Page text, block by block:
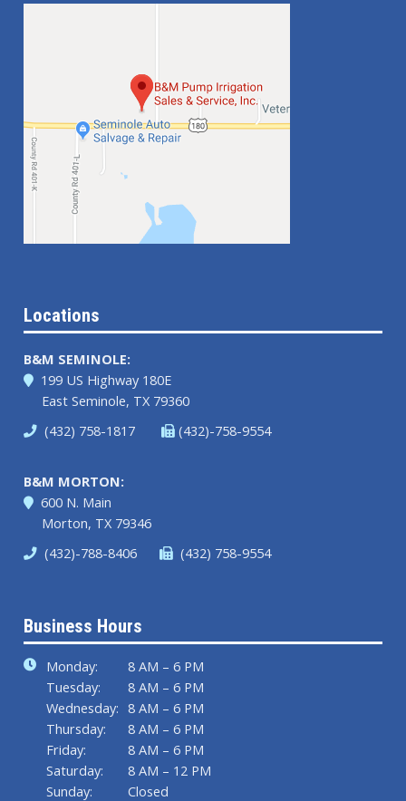
Locations
B&M SEMINOLE:
199 US Highway 180E
East Seminole, TX 79360
(432) 758-1817
(432)-758-9554
B&M MORTON:
600 N. Main
Morton, TX 79346
(432)-788-8406
(432) 758-9554
Business Hours
Monday:
8 AM – 6 PM
Tuesday:
8 AM – 6 PM
Wednesday: 8 AM – 6 PM
Thursday:
8 AM – 6 PM
Friday:
8 AM – 6 PM
Saturday:
8 AM – 12 PM
Sunday:
Closed